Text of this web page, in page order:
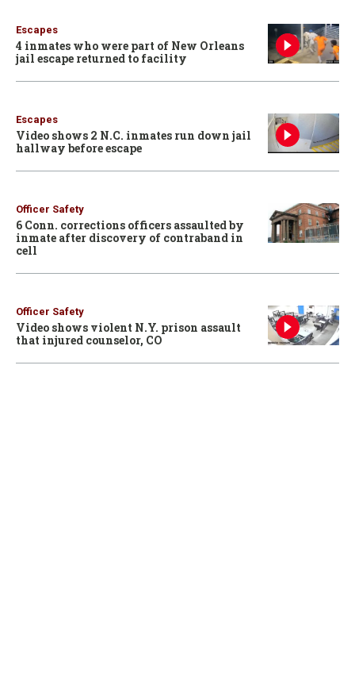
Escapes
4 inmates who were part of New Orleans
jail escape returned to facility
Escapes
Video shows 2 N.C. inmates run down jail
hallway before escape
Officer Safety
6 Conn. corrections officers assaulted by
inmate after discovery of contraband in
cell
Officer Safety
Video shows violent N.Y. prison assault
that injured counselor, CO